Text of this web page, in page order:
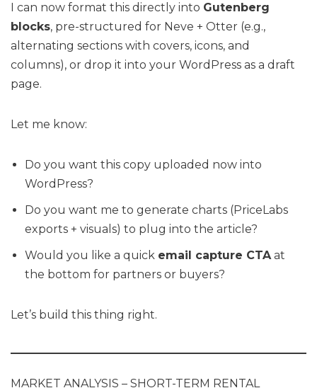
I can now format this directly into Gutenberg
blocks, pre-structured for Neve + Otter (e.g.,
alternating sections with covers, icons, and
columns), or drop it into your WordPress as a draft
page.
Let me know:
Do you want this copy uploaded now into
WordPress?
Do you want me to generate charts (PriceLabs
exports + visuals) to plug into the article?
Would you like a quick email capture CTAat
the bottom for partners or buyers?
Let’s build this thing right.
MARKET ANALYSIS – SHORT-TERM RENTAL